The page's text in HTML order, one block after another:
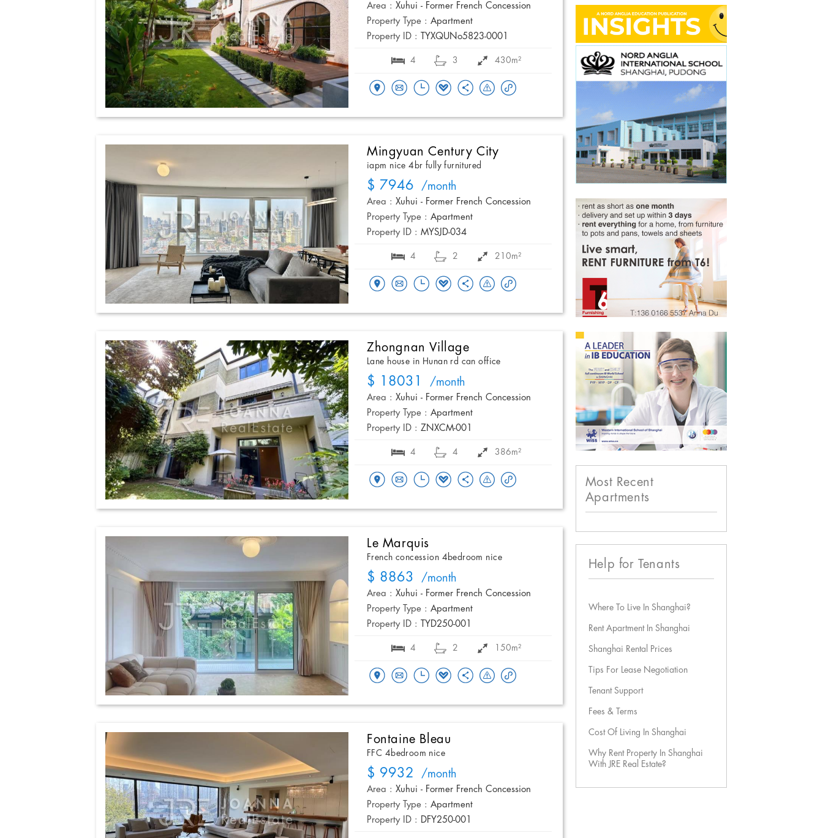
Area : Xuhui - Former French Concession
Property Type : Apartment
Property ID : TYXQUNo5823-0001
4 3 430m²
Mingyuan Century City
iapm nice 4br fully furnitured
$ 7946 /month
Area : Xuhui - Former French Concession
Property Type : Apartment
Property ID : MYSJD-034
4 2 210m²
Zhongnan Village
Lane house in Hunan rd can office
$ 18031 /month
Area : Xuhui - Former French Concession
Property Type : Apartment
Property ID : ZNXCM-001
4 4 386m²
Le Marquis
French concession 4bedroom nice
$ 8863 /month
Area : Xuhui - Former French Concession
Property Type : Apartment
Property ID : TYD250-001
4 2 150m²
Fontaine Bleau
FFC 4bedroom nice
$ 9932 /month
Area : Xuhui - Former French Concession
Property Type : Apartment
Property ID : DFY250-001
Most Recent
Apartments
Help for Tenants
Where To Live In Shanghai?
Rent Apartment In Shanghai
Shanghai Rental Prices
Tips For Lease Negotiation
Tenant Support
Fees & Terms
Cost Of Living In Shanghai
Why Rent Property In Shanghai
With JRE Real Estate?